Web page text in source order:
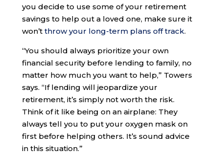
you decide to use some of your retirement
savings to help out a loved one, make sure it
won’t throw your long-term plans off track.
“You should always prioritize your own
financial security before lending to family, no
matter how much you want to help,” Towers
says. “If lending will jeopardize your
retirement, it’s simply not worth the risk.
Think of it like being on an airplane: They
always tell you to put your oxygen mask on
first before helping others. It’s sound advice
in this situation.”